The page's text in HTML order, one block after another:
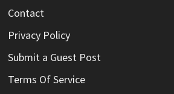
Contact
Privacy Policy
Submit a Guest Post
Terms Of Service